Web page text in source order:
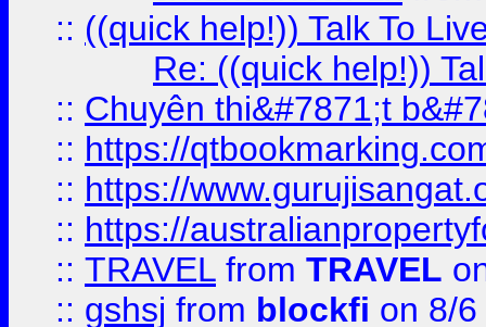
:: ((quick help!)) Talk To
Re: ((quick help!))
:: Chuyên thi&#7871;t
:: https://
:: https://
:: https://
:: TRAVEL from TRAVEL
:: gshsj from blockfi on 8/